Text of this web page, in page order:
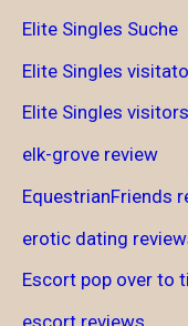
Elite Singles Suche
Elite Singles
Elite Singles visitors
elk-grove review
EquestrianFriends
erotic dating
Escort pop over to